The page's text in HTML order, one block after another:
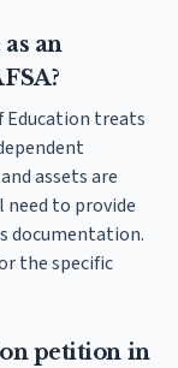
an
Education treats
assets are
need to provide
documentation.
the specific
petition in